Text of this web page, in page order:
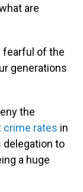
are
fearful of the
generations
the
crime rates in
delegation to
a huge